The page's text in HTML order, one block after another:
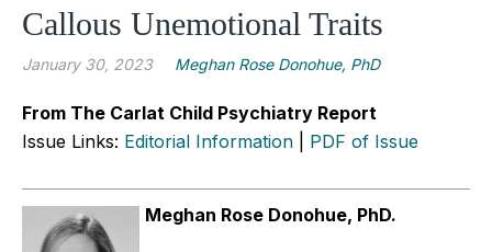
Callous Unemotional Traits
January 30, 2023 Meghan Rose Donohue, PhD
From The Carlat Child Psychiatry Report
Issue Links: Editorial Information PDF of Issue
Meghan Rose Donohue, PhD.